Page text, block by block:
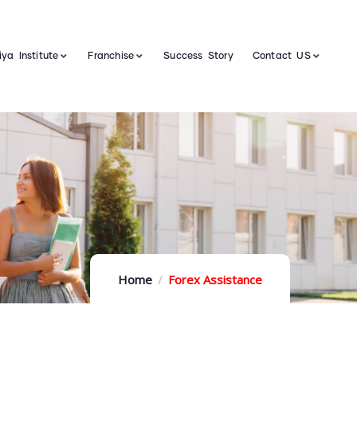
Institute Franchise Success Story Contact US
Home Forex Assistance